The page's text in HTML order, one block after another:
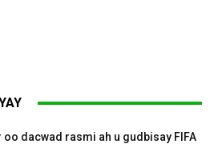
oo dacwad rasmi ah u gudbisay FIFA